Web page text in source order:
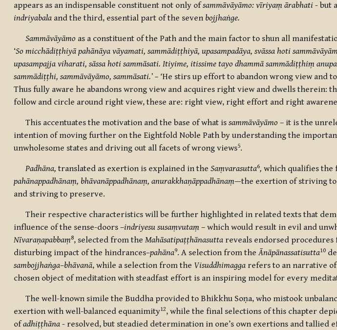
appears as an indispensable constituent not only ofsammāvāyāmo: vīriyaṃ ārabhati - but
indriyabala and the third, essential part of the seven bojjhaṅge.
Sammāvāyāmo as a constituent of the Path and the main factor to shun all
‘So micchādiṭṭhiyā pahānāya vāyamati, sammādiṭṭhiyā, upasampadāya, svāssa hoti
upasampajja viharati, sāssa hoti sammāsati. Itiyime, itissime tayo dhammā sammādiṭṭhiṃ
sammādiṭṭhi, sammāvāyāmo, sammāsati.’ – ‘He stirs up effort to abandon wrong view and
Thus fully aware he abandons wrong view and acquires right view and dwells therein:
follow and circle around right view, these are: right view, right effort and right
This accentuates the motivation and the base of what is sammāvāyāmo – it is the
intention of moving further on the Eightfold Noble Path by understanding the
unwholesome states and driving out all facets of wrong views5.
Padhāna, translated as exertion is explained in the Saṃvarasutta6, which qualifies
pahānappadhānaṃ, bhāvanāppadhānaṃ, anurakkhaṇāppadhānaṃ—the exertion of striving
and striving to preserve.
Their respective characteristics will be further highlighted in related texts that
influence of the sense-doors –indriyesu susaṃvutaṃ – which would result in evil and
Nīvaraṇapabbaṃ8, selected from the Mahāsatipaṭṭhānasutta reveals endorsed
disturbing impact of the hindrances–pahāna9. A selection from theĀnāpānassatisutta10
sambojjhaṅga–bhāvanā, while a selection from the Visuddhimagga refers to an narrative of
chosen object of meditation with steadfast effort is an inspiring model for every
The well-known simile the Buddha provided to Bhikkhu Soṇa, who mistook
exertion with well-balanced equanimity12, while the final selections of this chapter
ofadhiṭṭhāna - resolved, but steadied determination in one’s own exertions and tallied